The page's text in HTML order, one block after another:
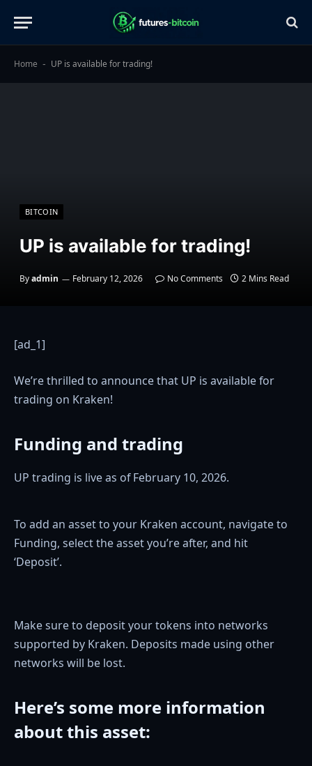
Home - UP is available for trading!
BITCOIN
UP is available for trading!
Byadmin February 12, 2026 No Comments 2 Mins Read
[ad_1]
We’re thrilled to announce that UP is available for
trading on Kraken!
Funding and trading
UP trading is live as of February 10, 2026.
To add an asset to your Kraken account, navigate to
Funding, select the asset you’re after, and hit
‘Deposit’.
Make sure to deposit your tokens into networks
supported by Kraken. Deposits made using other
networks will be lost.
Here’s some more information
about this asset: